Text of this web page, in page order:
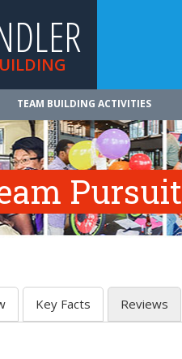
TEAM BUILDING ACTIVITIES
Pursuit
Key Facts Reviews